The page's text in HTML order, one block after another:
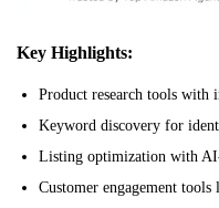
Key Highlights:
Product research tools with
Keyword discovery for
Listing optimization with
Customer engagement